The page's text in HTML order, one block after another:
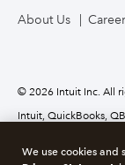
About Us
© 2026 Intuit Inc. All
Intuit, QuickBooks,
We use cookies and